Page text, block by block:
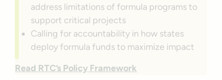
address limitations of formula programs to
support critical projects
Calling for accountability in how states
deploy formula funds to maximize impact
Read RTC’s Policy Framework